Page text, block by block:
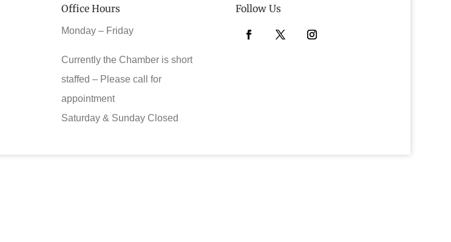
Office Hours
Monday – Friday
Currently the Chamber is short
staffed – Please call for
appointment
Saturday & Sunday Closed
Follow Us